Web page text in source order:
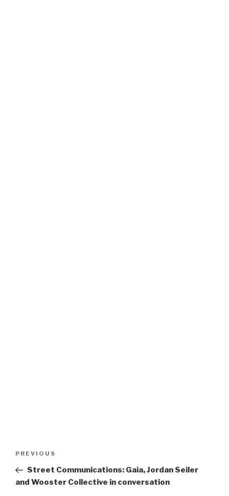
Previous
Post
PREVIOUS
Street Communications: Gaia, Jordan Seiler
and Wooster Collective in conversation